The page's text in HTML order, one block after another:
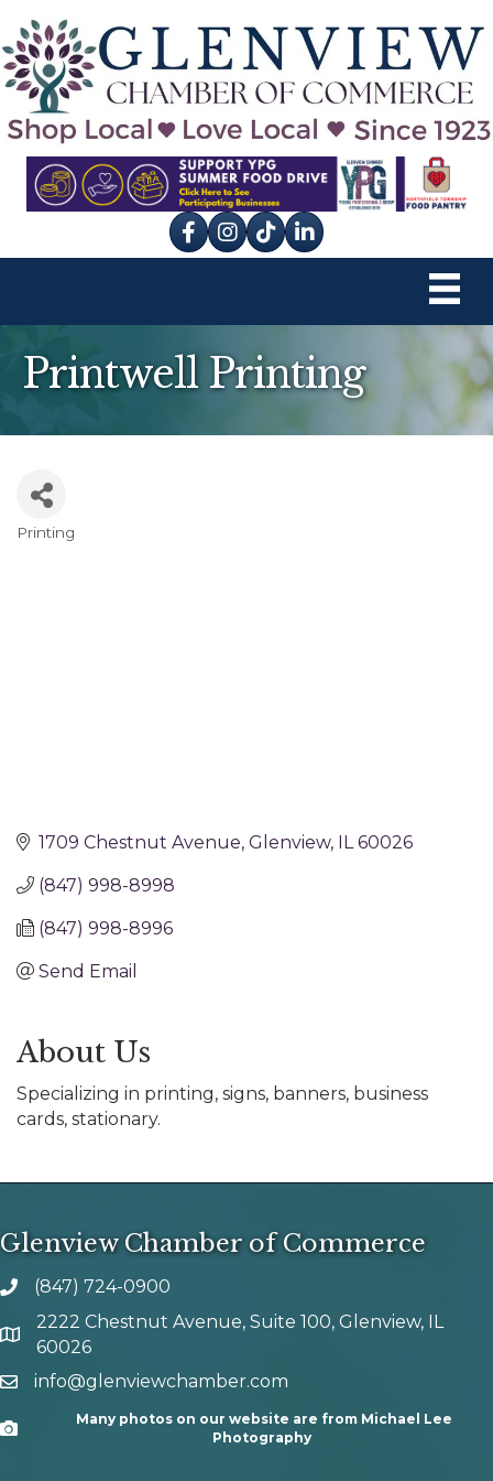
Facebook
Instagram
tik tok
Printwell Printing
Printing
1709 Chestnut Avenue Glenview IL 60026
(847) 998-8998
(847) 998-8996
Send Email
About Us
Specializing in printing, signs, banners, business
cards, stationary.
Glenview Chamber of Commerce
phone number
(847) 724-0900
map and address
2222 Chestnut Avenue, Suite 100, Glenview, IL
60026
emailinfo@glenviewchamber.com
Camera
Many photos on our website are from Michael Lee
Photography